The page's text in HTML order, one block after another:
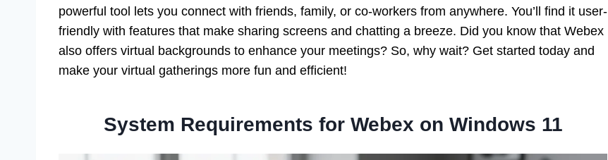
powerful tool lets you connect with friends, family, or co-workers from anywhere. You’ll find it user-
friendly with features that make sharing screens and chatting a breeze. Did you know that Webex
also offers virtual backgrounds to enhance your meetings? So, why wait? Get started today and
make your virtual gatherings more fun and efficient!
System Requirements for Webex on Windows 11